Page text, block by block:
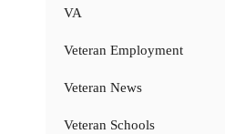
VA
Veteran Employment
Veteran News
Veteran Schools